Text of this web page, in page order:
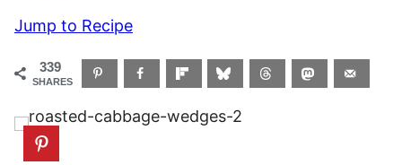
Jump to Recipe
339
SHARES